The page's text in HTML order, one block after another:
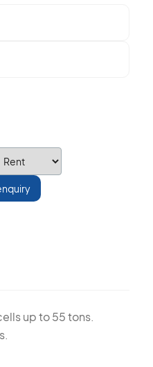
up to 55 tons.